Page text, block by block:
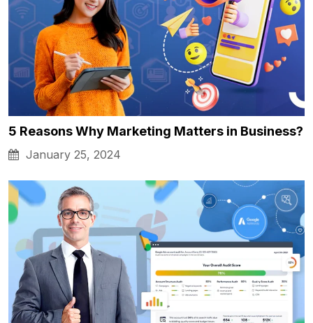
5 Reasons Why Marketing Matters in Business?
January 25, 2024